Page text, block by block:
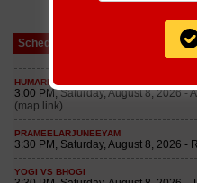
Schedule